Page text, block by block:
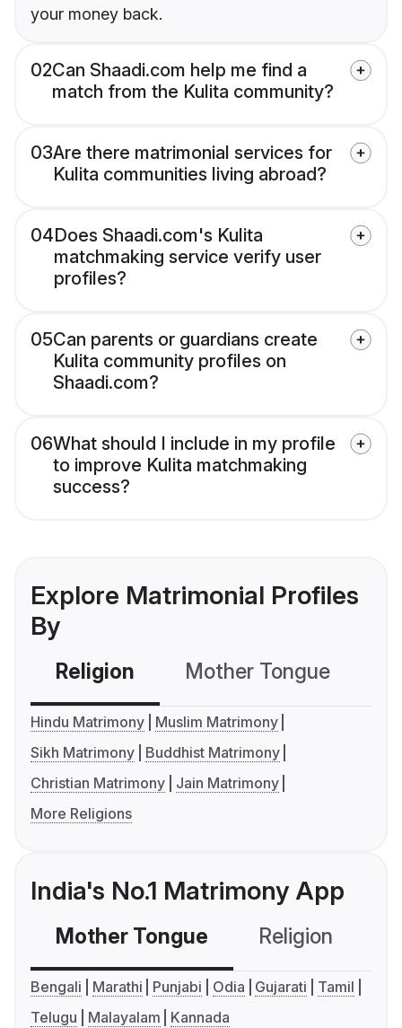
your money back.
02Can Shaadi.com help me find a
match from the Kulita community?
03Are there matrimonial services for
Kulita communities living abroad?
04Does Shaadi.com's Kulita
matchmaking service verify user
profiles?
05Can parents or guardians create
Kulita community profiles on
Shaadi.com?
06What should I include in my profile
to improve Kulita matchmaking
success?
Explore Matrimonial Profiles
By
Religion Mother Tongue
Hindu Matrimony
Muslim Matrimony
Sikh Matrimony
Buddhist Matrimony
Christian Matrimony
Jain Matrimony
More Religions
India's No.1 Matrimony App
Mother Tongue Religion
Bengali Marathi Punjabi Odia Gujarati
Tamil
Telugu
Malayalam Kannada